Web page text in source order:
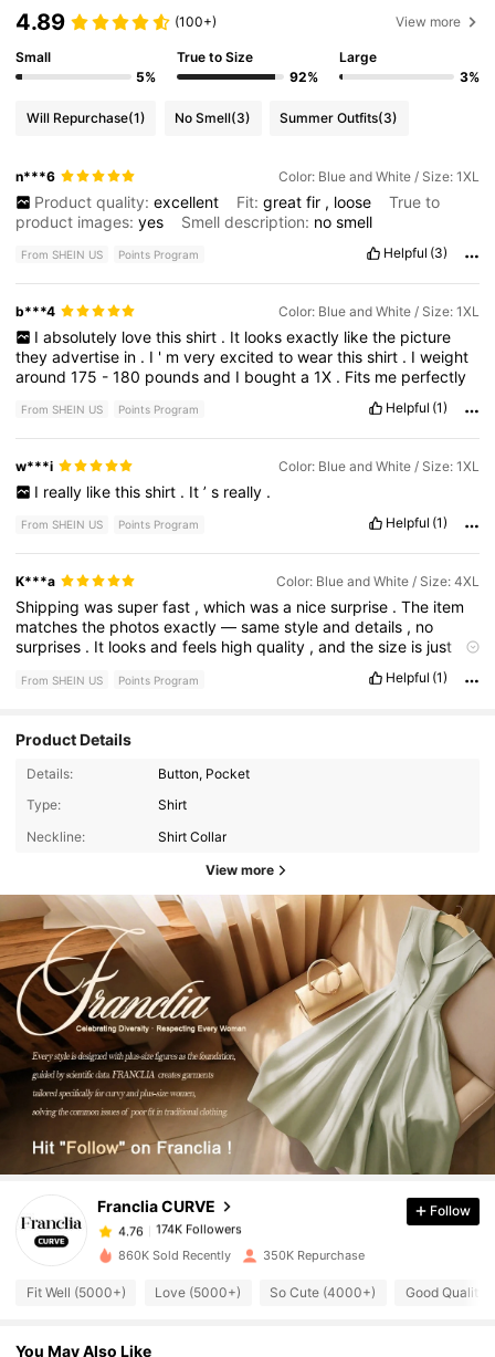
4.89 (100+) View more
Small
5%
True to Size
92%
Large
3%
Will Repurchase(1) No Smell(3) Summer Outfits(3)
n***6 Color: Blue and White / Size: 1XL
Product quality: excellent Fit: great fir , loose
True to
product images:yes Smell description: nosmell
From SHEIN US Points Program Helpful (3)
b***4 Color: Blue and White / Size: 1XL
I absolutely love this shirt . It looks exactly like the picture
theyadvertise in . I ' mveryexcitedtowearthisshirt . Iweight
around175 -180 poundsand I boughta1X . Fits me perfectly
From SHEIN US Points Program Helpful (1)
w***i Color: Blue and White / Size: 1XL
I really like this shirt . It ’ s really .
From SHEIN US Points Program Helpful (1)
K***a Color: Blue and White / Size: 4XL
Shippingwassuperfast ,whichwasa nicesurprise .The item
matchesthe photosexactly—samestyleanddetails , no
surprises . It looksandfeels highquality ,andthesize is just
orderagain
From SHEIN US Points Program Helpful (1)
Product Details
Details:
Button, Pocket
Type:
Shirt
Neckline:
Shirt Collar
View more
Franclia CURVE
4.76 174K Followers
4.76 174K Followers
4.76
174K Followers
b***l
paid1 day ago
4.76
4.76
Follow
860K Sold Recently 350K Repurchase
Fit Well (5000+) Love (5000+) So Cute (4000+) Good Quality
You May Also Like